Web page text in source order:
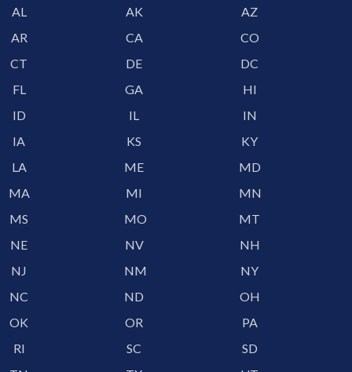
AL AK
AZ
AR
CA
CO
CT
DE
DC
FL
GA
HI
ID
IL
IN
IA
KS
KY
LA
ME
MD
MA
MI
MN
MS
MO
MT
NE
NV
NH
NJ
NM
NY
NC
ND
OH
OK
OR
PA
RI
SC
SD